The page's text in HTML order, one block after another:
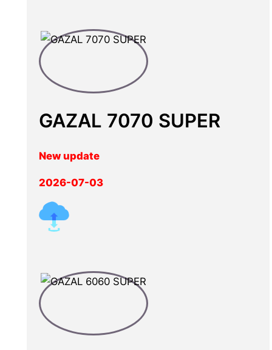
GAZAL 7070 SUPER
New update
2026-07-03